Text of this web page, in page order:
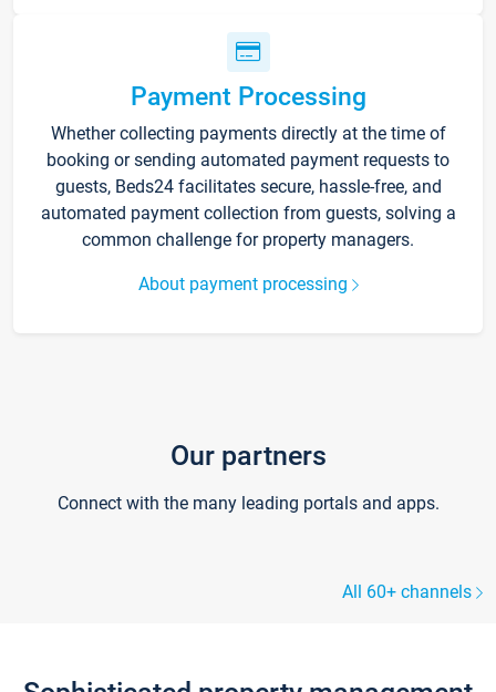
Payment Processing
Whether collecting payments directly at the time of
booking or sending automated payment requests to
guests, Beds24 facilitates secure, hassle-free, and
automated payment collection from guests, solving a
common challenge for property managers.
About payment processing
Our partners
Connect with the many leading portals and apps.
All 60+ channels